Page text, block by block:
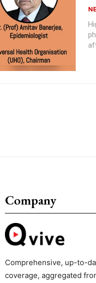
Highlights:
pharma
Company
Comprehensive, up-to-
coverage, aggregated